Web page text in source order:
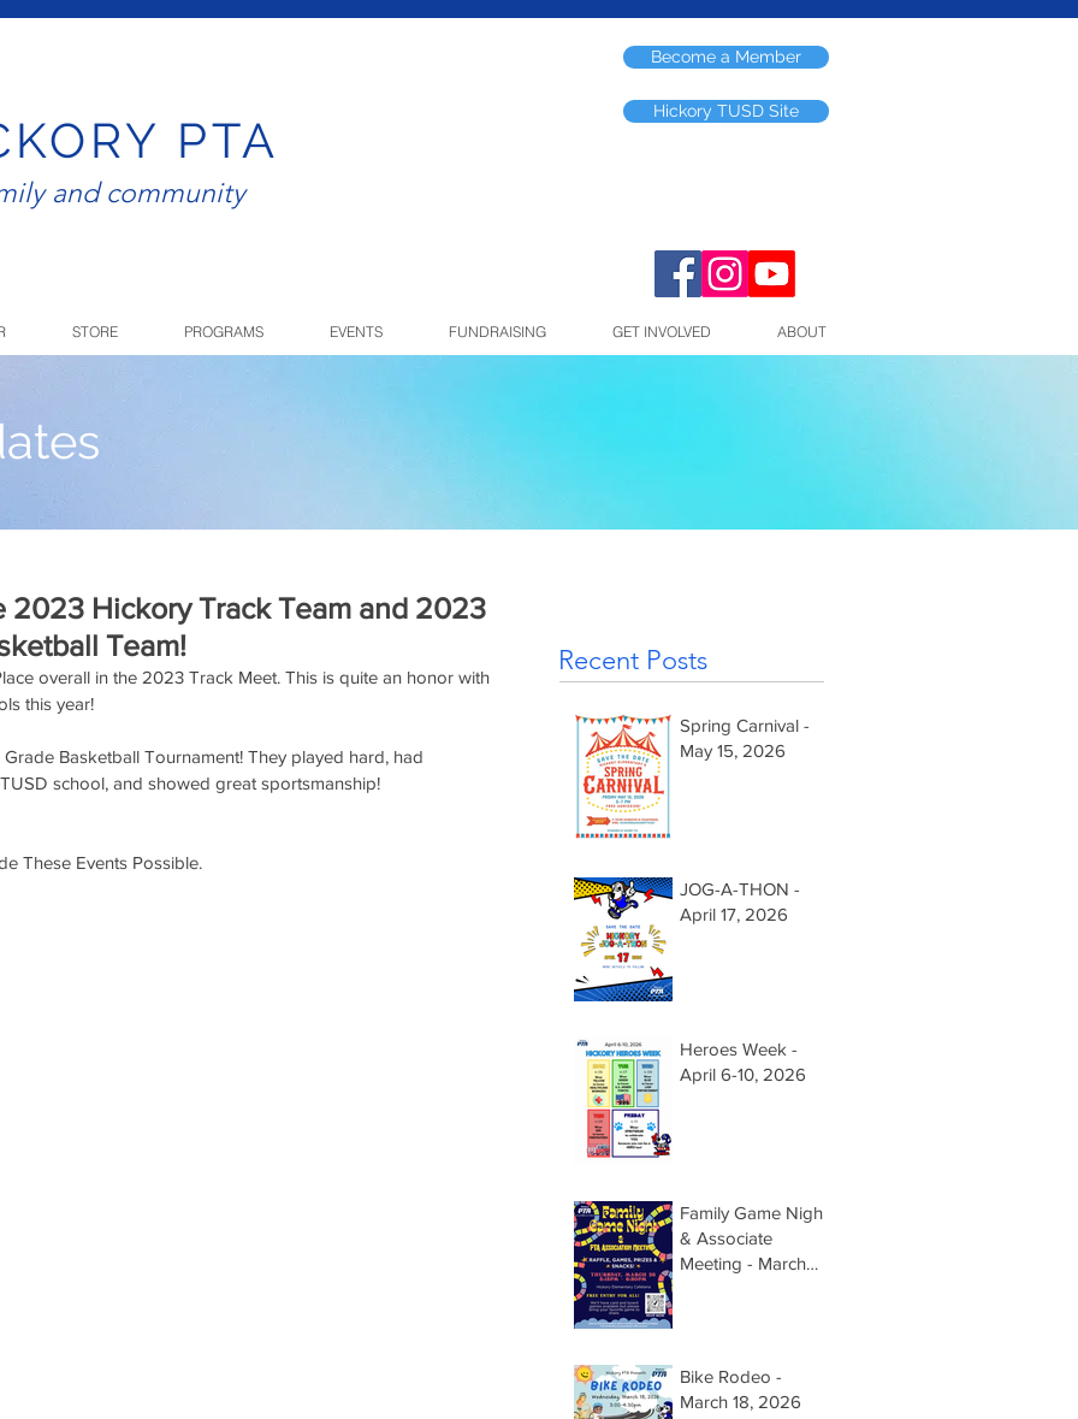
Become a Member
PTA
and community
Hickory TUSD Site
STORE PROGRAMS EVENTS FUNDRAISING GET INVOLVED ABOUT
2023 Hickory Track Team and 2023
Team!
overall in the 2023 Track Meet. This is quite an honor with
this year!
Basketball Tournament! They played hard, had
school, and showed great sportsmanship!
These Events Possible.
Recent Posts
Spring Carnival -
May 15, 2026
JOG-A-THON -
April 17, 2026
Heroes Week -
April 6-10, 2026
Family Game Night
& Associate
Meeting - March
Bike Rodeo -
March 18, 2026